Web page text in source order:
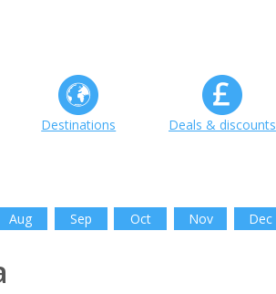
Destinations Deals & discounts
Aug Sep Oct Nov Dec